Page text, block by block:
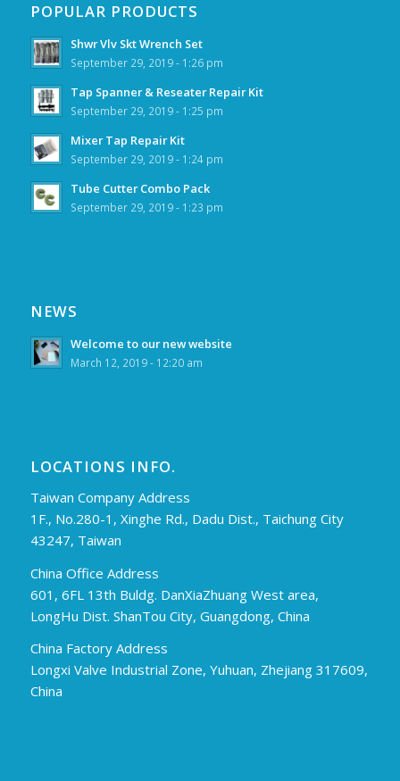
POPULAR PRODUCTS
Shwr Vlv Skt Wrench Set
September 29, 2019 - 1:26 pm
Tap Spanner & Reseater Repair Kit
September 29, 2019 - 1:25 pm
Mixer Tap Repair Kit
September 29, 2019 - 1:24 pm
Tube Cutter Combo Pack
September 29, 2019 - 1:23 pm
NEWS
Welcome to our new website
March 12, 2019 - 12:20 am
LOCATIONS INFO.
Taiwan Company Address
1F., No.280-1, Xinghe Rd., Dadu Dist., Taichung City
43247, Taiwan
China Office Address
601, 6FL 13th Buldg. DanXiaZhuang West area,
LongHu Dist. ShanTou City, Guangdong, China
China Factory Address
Longxi Valve Industrial Zone, Yuhuan, Zhejiang 317609,
China